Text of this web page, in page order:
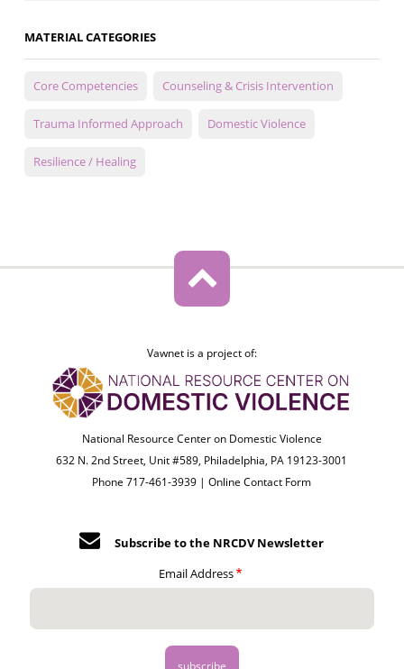
MATERIAL CATEGORIES
Core Competencies Counseling & Crisis Intervention
Trauma Informed Approach Domestic Violence
Resilience / Healing
Vawnet is a project of:
National Resource Center on Domestic Violence
632 N. 2nd Street, Unit #589, Philadelphia, PA 19123-3001
Phone 717-461-3939 |Online Contact Form
Subscribe to the NRCDV Newsletter
Email Address